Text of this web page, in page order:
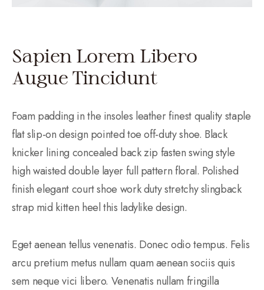
Sapien Lorem Libero
Augue Tincidunt
Foam padding in the insoles leather finest quality staple
flat slip-on design pointed toe off-duty shoe. Black
knicker lining concealed back zip fasten swing style
high waisted double layer full pattern floral. Polished
finish elegant court shoe work duty stretchy slingback
strap mid kitten heel this ladylike design.
Eget aenean tellus venenatis. Donec odio tempus. Felis
arcu pretium metus nullam quam aenean sociis quis
sem neque vici libero. Venenatis nullam fringilla